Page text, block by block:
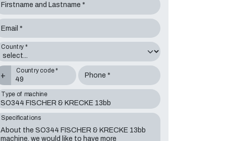
Firstname and Lastname *
Email *
Country *
+
Country code *
Phone *
Type of machine
Specifications